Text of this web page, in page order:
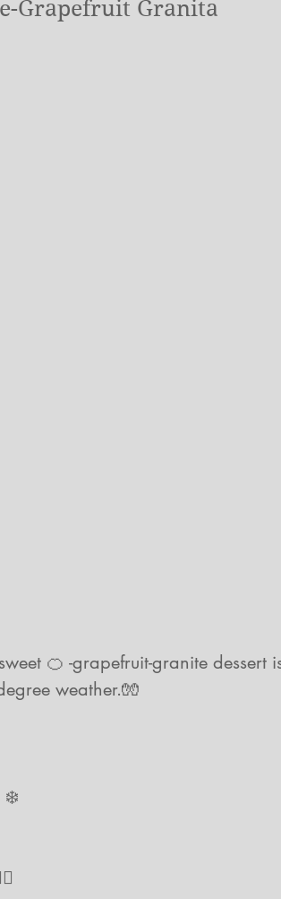
Grapefruit Granita
🍊 -grapefruit-granite dessert
weather.🧤
❄️